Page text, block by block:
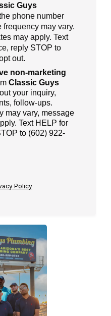
Guys
phone number
frequency may vary.
may apply. Text
reply STOP to
out.
non-marketing
Classic Guys
your inquiry,
follow-ups.
may vary, message
Text HELP for
to (602) 922-
Policy